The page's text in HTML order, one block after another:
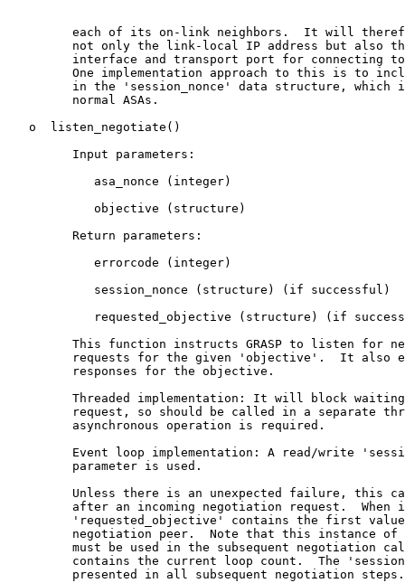
each of its on-link neighbors.  It will
not only the link-local IP address but also
interface and transport port for connecting
One implementation approach to this is to
in the 'session_nonce' data structure, which
         normal ASAs.
   o  listen_negotiate()
         Input parameters:
            asa_nonce (integer)
            objective (structure)
         Return parameters:
            errorcode (integer)
            session_nonce (structure) (if successful)
requested_objective (structure) (if
This function instructs GRASP to listen for
requests for the given 'objective'.  It also
         responses for the objective.
Threaded implementation: It will block
request, so should be called in a separate
         asynchronous operation is required.
Event loop implementation: A read/write
         parameter is used.
Unless there is an unexpected failure, this
after an incoming negotiation request.  When
'requested_objective' contains the first
negotiation peer.  Note that this instance of
must be used in the subsequent negotiation
contains the current loop count.  The
         presented in all subsequent negotiation steps.